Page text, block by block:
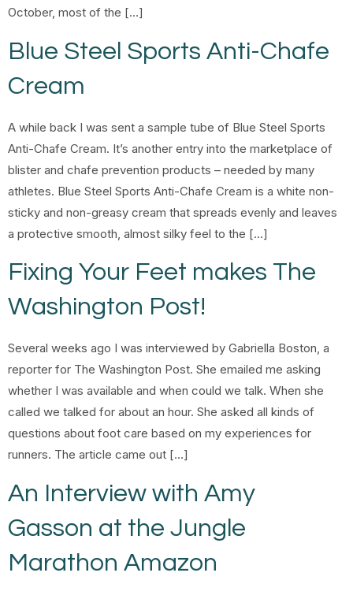
October, most of the […]
Blue Steel Sports Anti-Chafe
Cream
A while back I was sent a sample tube of Blue Steel Sports
Anti-Chafe Cream. It’s another entry into the marketplace of
blister and chafe prevention products – needed by many
athletes. Blue Steel Sports Anti-Chafe Cream is a white non-
sticky and non-greasy cream that spreads evenly and leaves
a protective smooth, almost silky feel to the […]
Fixing Your Feet makes The
Washington Post!
Several weeks ago I was interviewed by Gabriella Boston, a
reporter for The Washington Post. She emailed me asking
whether I was available and when could we talk. When she
called we talked for about an hour. She asked all kinds of
questions about foot care based on my experiences for
runners. The article came out […]
An Interview with Amy
Gasson at the Jungle
Marathon Amazon